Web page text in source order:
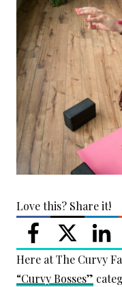
Love this? Share it!
Here at The Curvy
“Curvy Bosses”